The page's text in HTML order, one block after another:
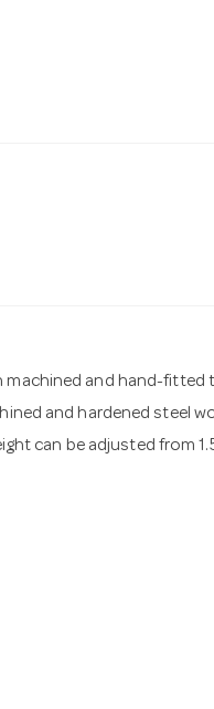
machined and hand-fitted
and hardened steel
can be adjusted from